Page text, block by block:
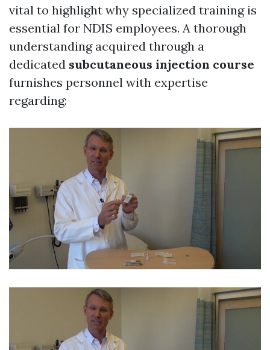
vital to highlight why specialized training is
essential for NDIS employees. A thorough
understanding acquired through a
dedicated subcutaneous injection course
furnishes personnel with expertise
regarding: